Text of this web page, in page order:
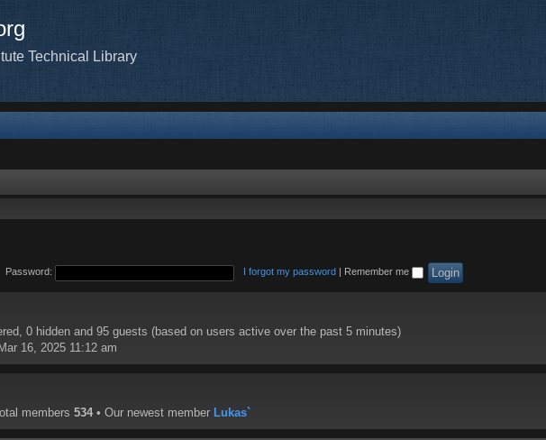
Technical Library
Password: I forgot my password Remember me
0 hidden and 95 guests (based on users active over the past 5 minutes)
16, 2025 11:12 am
members 534 • Our newest member Lukas`